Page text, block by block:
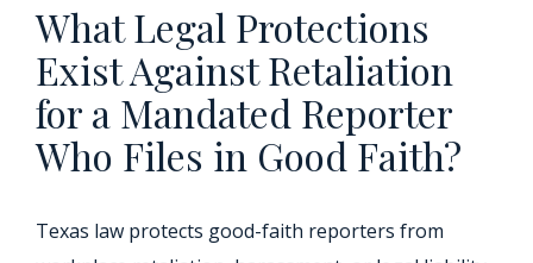
What Legal Protections
Exist Against Retaliation
for a Mandated Reporter
Who Files in Good Faith?
Texas law protects good-faith reporters from